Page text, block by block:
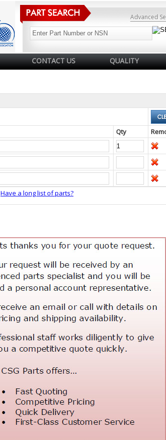
Advanced
CONTACT US QUALITY
Qty
Have a long list of parts?